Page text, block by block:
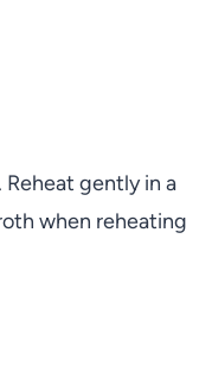
gently in a
when reheating